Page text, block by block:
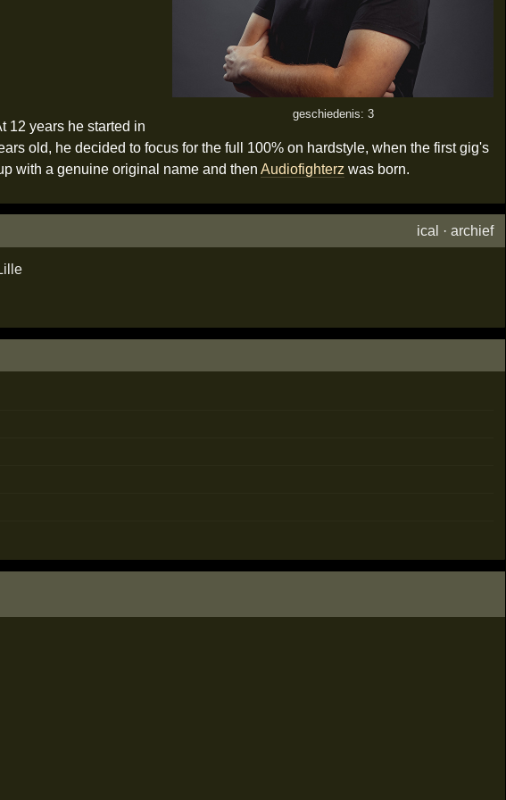
geschiedenis: 3
12 years he started in
old, he decided to focus for the full 100% on hardstyle, when the first gig's
with a genuine original name and then Audiofighterz was born.
ical ·archief